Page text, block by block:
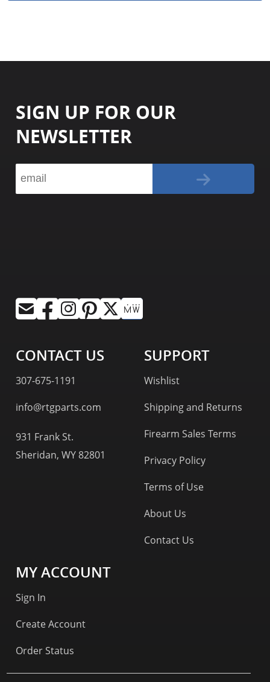
SIGN UP FOR OUR
NEWSLETTER
CONTACT US
307-675-1191
info@rtgparts.com
931 Frank St.
Sheridan, WY 82801
SUPPORT
Wishlist
Shipping and Returns
Firearm Sales Terms
Privacy Policy
Terms of Use
About Us
Contact Us
MY ACCOUNT
Sign In
Create Account
Order Status